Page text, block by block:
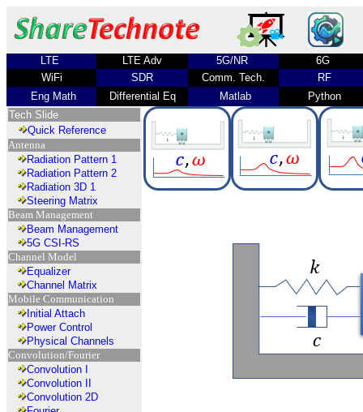
LTE LTE Adv 5G/NR
6G
WiFi
SDR Comm. Tech.
RF
Eng Math
Differential Eq Matlab
Python
Tech Slide
Quick Reference
Antenna
Radiation Pattern 1
Radiation Pattern 2
Radiation 3D 1
Steering Matrix
Beam Management
Beam Management
5G CSI-RS
Channel Model
Equalizer
Channel Matrix
Mobile Communication
Initial Attach
Power Control
Physical Channels
Convolution/Fourier
Convolution I
Convolution II
Convolution 2D